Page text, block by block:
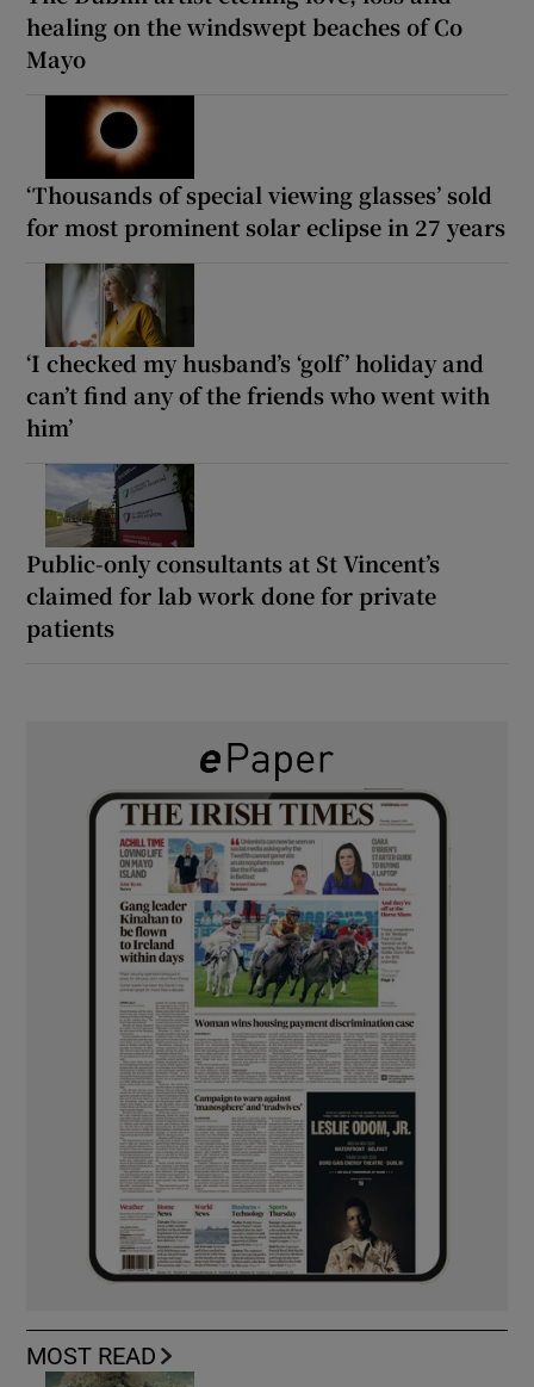
healing on the windswept beaches of Co
Mayo
‘Thousands of special viewing glasses’ sold
for most prominent solar eclipse in 27 years
‘I checked my husband’s ‘golf’ holiday and
can’t find any of the friends who went with
him’
Public-only consultants at St Vincent’s
claimed for lab work done for private
patients
MOST READ